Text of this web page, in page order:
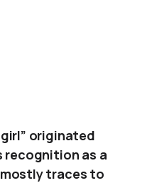
originated
recognition as a
traces to